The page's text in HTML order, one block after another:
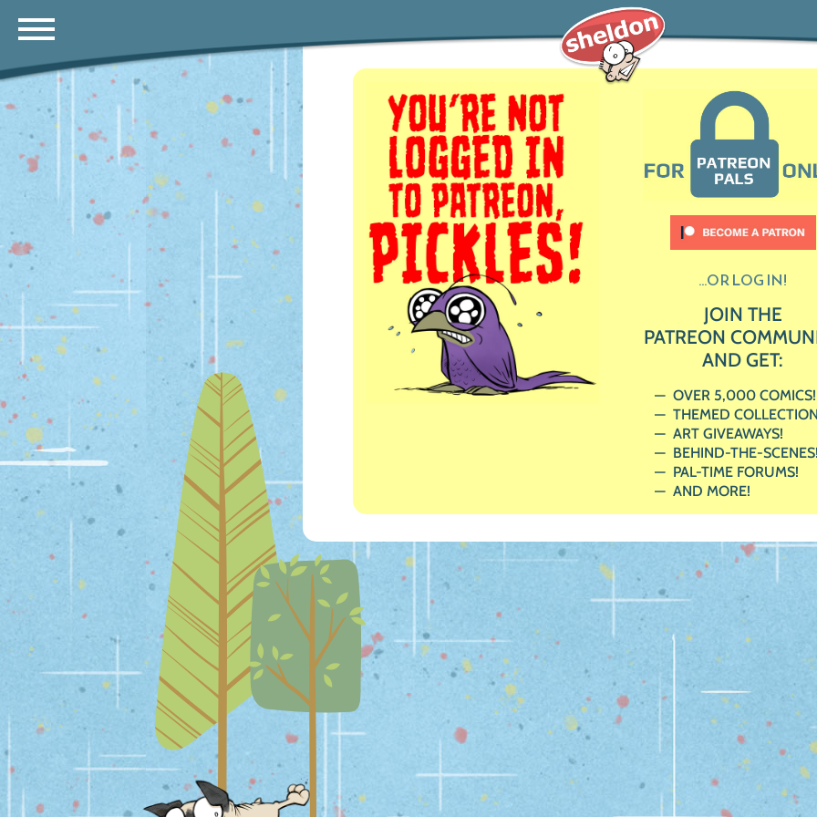
...OR LOG IN!
JOIN THE
PATREON
AND GET:
OVER 5,000 COMICS!
THEMED
ART GIVEAWAYS!
BEHIND-THE-
PAL-TIME FORUMS!
AND MORE!